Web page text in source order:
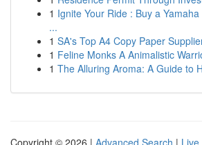
1 Ignite Your Ride : Buy a
...
1 SA's Top A4 Copy Paper
1 Feline Monks A Animalistic
1 The Alluring Aroma: A Guide to
Copyright © 2026 | Advanced Search | Live